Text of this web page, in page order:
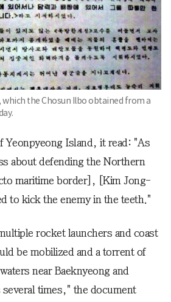
the Chosun Ilbo obtained from a
Yeonpyeong Island, it read: "As
about defending the Northern
maritime border], [Kim Jong-
to kick the enemy in the teeth."
rocket launchers and coast
be mobilized and a torrent of
near Baeknyeong and
several times," the document